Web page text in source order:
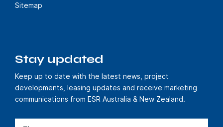
Sitemap
Stay updated
Keep up to date with the latest news, project
developments, leasing updates and receive marketing
communications from ESR Australia & New Zealand.